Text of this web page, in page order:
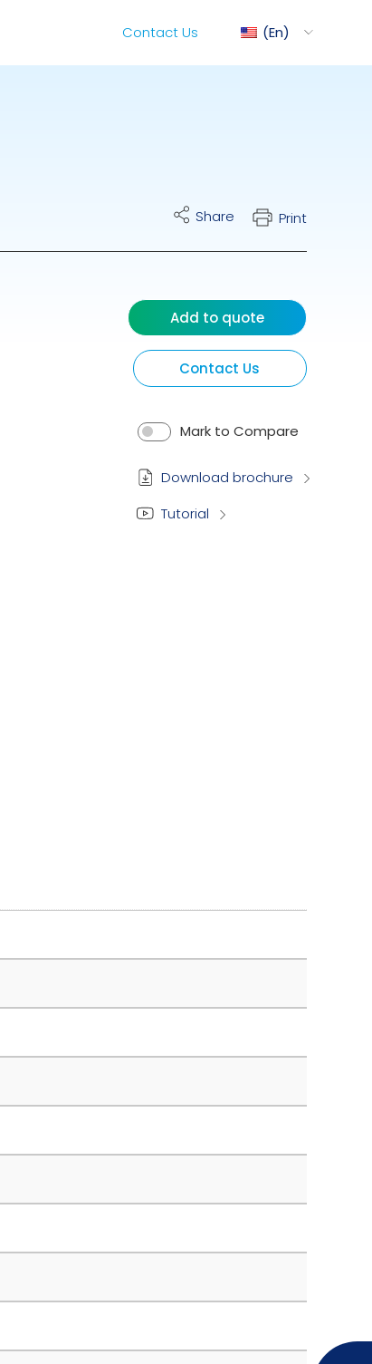
En
Contact Us
Share Print
Contact Us
Mark to Compare
Add to quote
Download brochure
Tutorial